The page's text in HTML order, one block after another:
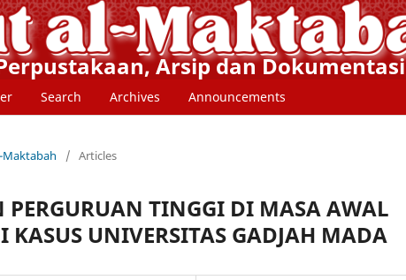
Arsip dan Dokumentasi
Search Archives Announcements
Maktabah / Articles
PERGURUAN TINGGI DI MASA AWAL
UNIVERSITAS GADJAH MADA